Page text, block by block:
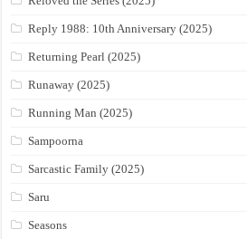
Reply 1988: 10th Anniversary (2025)
Returning Pearl (2025)
Runaway (2025)
Running Man (2025)
Sampoorna
Sarcastic Family (2025)
Saru
Seasons